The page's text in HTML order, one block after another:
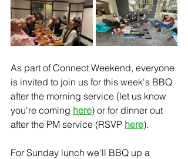
As part of Connect Weekend, everyone
is invited to join us for this week's BBQ
after the morning service (let us know
you're coming here) or for dinner out
after the PM service (RSVP here).
For Sunday lunch we'll BBQ up a